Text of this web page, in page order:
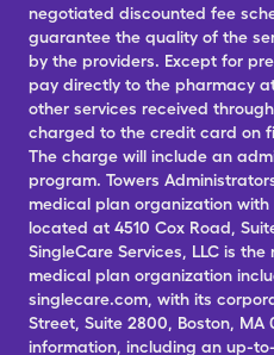
negotiated discounted fee
guarantee the quality of the
by the providers. Except for
pay directly to the pharmacy
other services received
charged to the credit card on
The charge will include an
program. Towers
medical plan organization
located at 4510 Cox Road,
SingleCare Services, LLC is
medical plan organization
singlecare.com, with its
Street, Suite 2800, Boston, MA
information, including an up-